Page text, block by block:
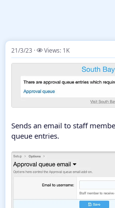
21/3/23 Views: 1K
Sends an email to staff
queue entries.